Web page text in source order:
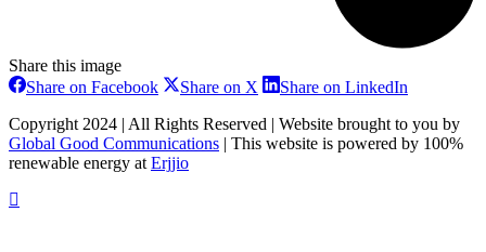
Share this image
Share on FacebookShare
Facebook
Share on X Share
X
Share on LinkedIn
LinkedIn
Copyright 2024 | All Rights Reserved | Website brought to you by
Global Good Communications | This website is powered by 100%
renewable energy at Erjjio